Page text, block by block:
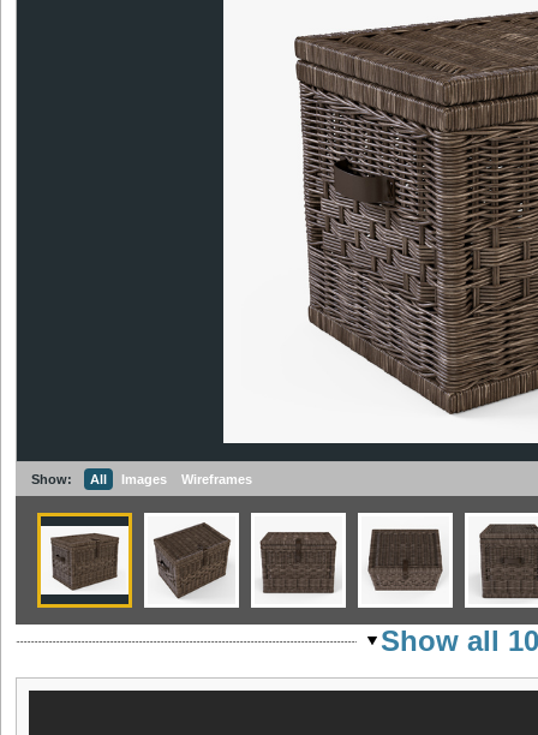
Show: All Images Wireframes
Show all